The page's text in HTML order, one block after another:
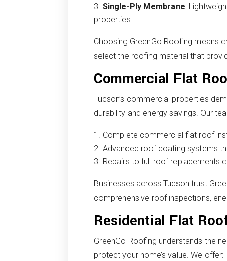
Single-Ply Membrane:
properties.
Choosing GreenGo Roofing means
select the roofing material that
Commercial Flat
Tucson’s commercial properties
durability and energy savings. Our
Complete commercial flat roof
Advanced roof coating systems
Repairs to full roof replacements
Businesses across Tucson trust
comprehensive roof inspections,
Residential Flat
GreenGo Roofing understands the
protect your home’s value. We offer: